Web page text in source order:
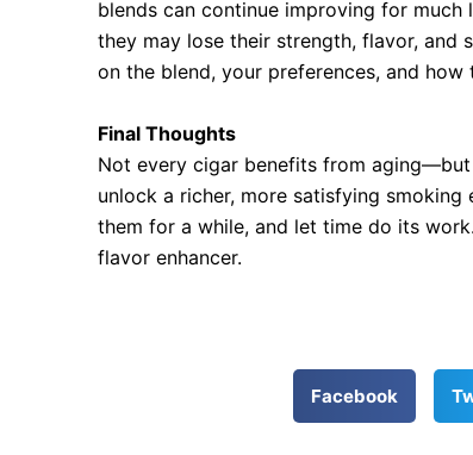
blends can continue improving for
they may lose their strength, flavor, and
on the blend, your preferences, and how
Final Thoughts
Not every cigar benefits from
unlock a richer, more satisfying
them for a while, and let time do its
flavor enhancer.
Facebook